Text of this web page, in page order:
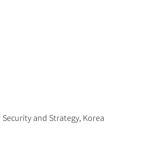
and Strategy, Korea